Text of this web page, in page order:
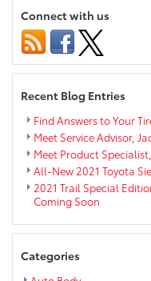
Connect with us
Recent Blog Entries
Find Answers to Your
Meet Service Advisor,
Meet Product
All-New 2021 Toyota
2021 Trail Special
Coming Soon
Categories